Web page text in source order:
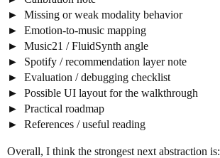
Missing or weak modality behavior
Emotion-to-music mapping
Music21 / FluidSynth angle
Spotify / recommendation layer note
Evaluation / debugging checklist
Possible UI layout for the walkthrough
Practical roadmap
References / useful reading
Overall, I think the strongest next abstraction is: